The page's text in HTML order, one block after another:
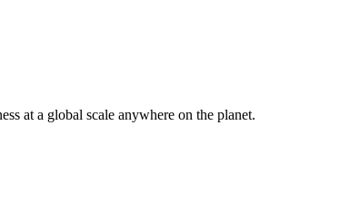
at a global scale anywhere on the planet.